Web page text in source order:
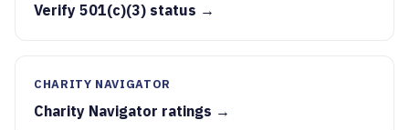
Verify 501(c)(3) status →
CHARITY NAVIGATOR
Charity Navigator ratings →